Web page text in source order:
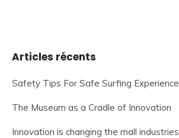
Articles récents
Safety Tips For Safe Surfing Experience
The Museum as a Cradle of Innovation
Innovation is changing the mall industries